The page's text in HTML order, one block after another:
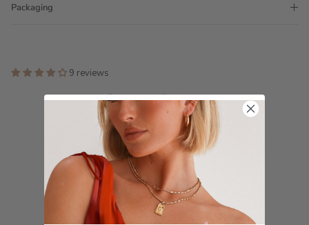
Packaging
9 reviews
Customer Reviews
4.11 out of 5
Based on 9 reviews